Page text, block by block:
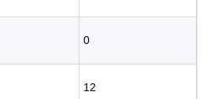
0
12